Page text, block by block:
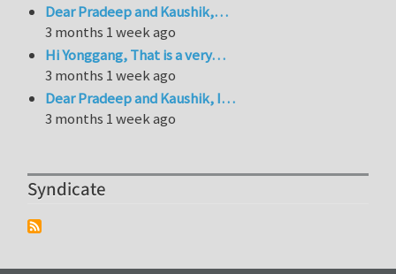
Dear Pradeep and Kaushik,…
3 months 1 week ago
Hi Yonggang, That is a very…
3 months 1 week ago
Dear Pradeep and Kaushik, I…
3 months 1 week ago
Syndicate